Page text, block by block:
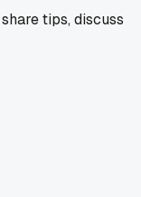
tips, discuss